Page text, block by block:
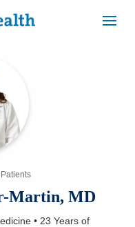
Martin, MD
• 23 Yearsof